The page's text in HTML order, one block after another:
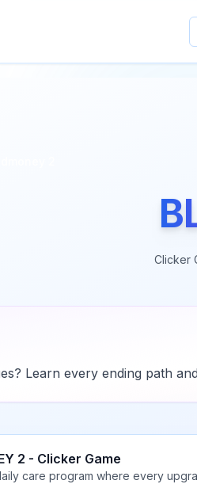
Clicker
Learn every ending path
2 - Clicker Game
care program where every